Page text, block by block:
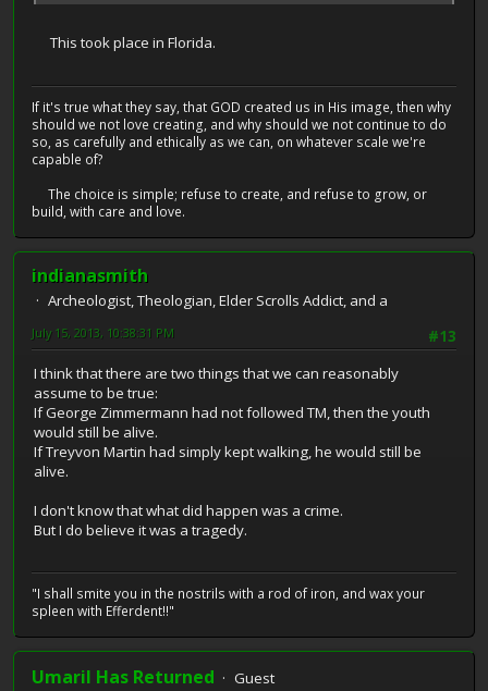
This took place in Florida.
If it's true what they say, that GOD created us in His image, then why
should we not love creating, and why should we not continue to do
so, as carefully and ethically as we can, on whatever scale we're
capable of?
The choice is simple; refuse to create, and refuse to grow, or
build, with care and love.
indianasmith
Archeologist, Theologian, Elder Scrolls Addict, and a
#13
July 15, 2013, 10:38:31 PM
I think that there are two things that we can reasonably
assume to be true:
If George Zimmermann had not followed TM, then the youth
would still be alive.
If Treyvon Martin had simply kept walking, he would still be
alive.
I don't know that what did happen was a crime.
But I do believe it was a tragedy.
"I shall smite you in the nostrils with a rod of iron, and wax your
spleen with Efferdent!!"
Umaril Has Returned
Guest